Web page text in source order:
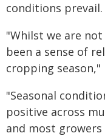
conditions prevail.
"Whilst we are
been a sense of
cropping season,"
"Seasonal
positive across
and most